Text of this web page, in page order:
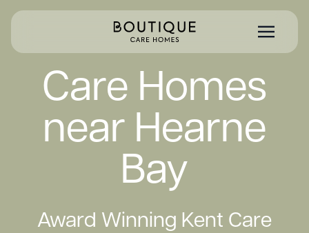
Care Homes
near Hearne
Bay
Award Winning Kent Care